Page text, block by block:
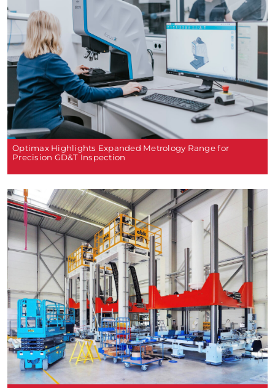
Optimax Highlights Expanded Metrology Range for
Precision GD&T Inspection